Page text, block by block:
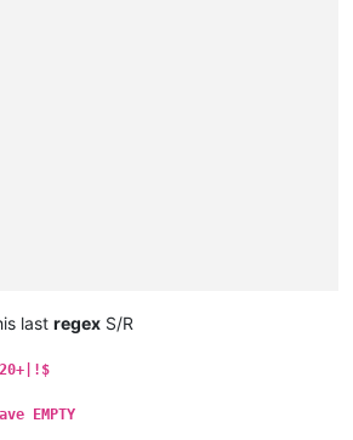
last regex S/R
EMPTY